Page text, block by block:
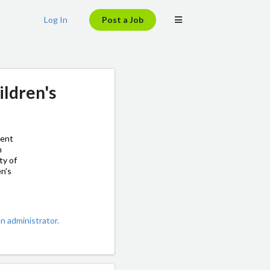
Log In Post a Job
of
administrator.